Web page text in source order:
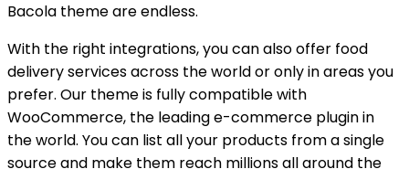
Bacola theme are endless.
With the right integrations, you can also offer food
delivery services across the world or only in areas you
prefer. Our theme is fully compatible with
WooCommerce, the leading e-commerce plugin in
the world. You can list all your products from a single
source and make them reach millions all around the